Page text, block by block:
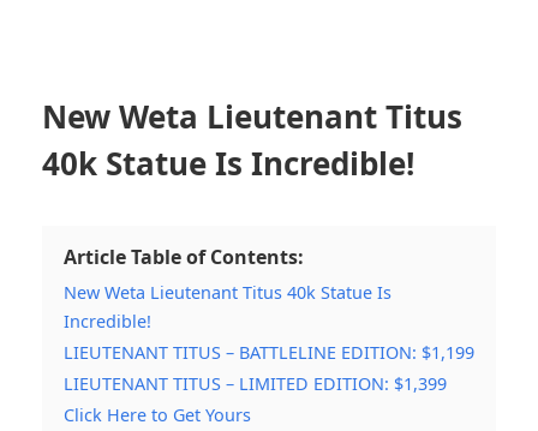
New Weta Lieutenant Titus
40k Statue Is Incredible!
Article Table of Contents:
New Weta Lieutenant Titus 40k Statue Is
Incredible!
LIEUTENANT TITUS – BATTLELINE EDITION: $1,199
LIEUTENANT TITUS – LIMITED EDITION: $1,399
Click Here to Get Yours